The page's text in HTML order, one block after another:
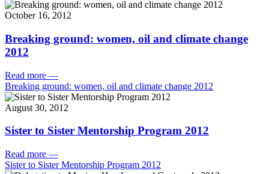
October 16, 2012
Breaking ground: women, oil and climate change
2012
Read more —
Breaking ground: women, oil and climate change 2012
August 30, 2012
Sister to Sister Mentorship Program 2012
Read more —
Sister to Sister Mentorship Program 2012